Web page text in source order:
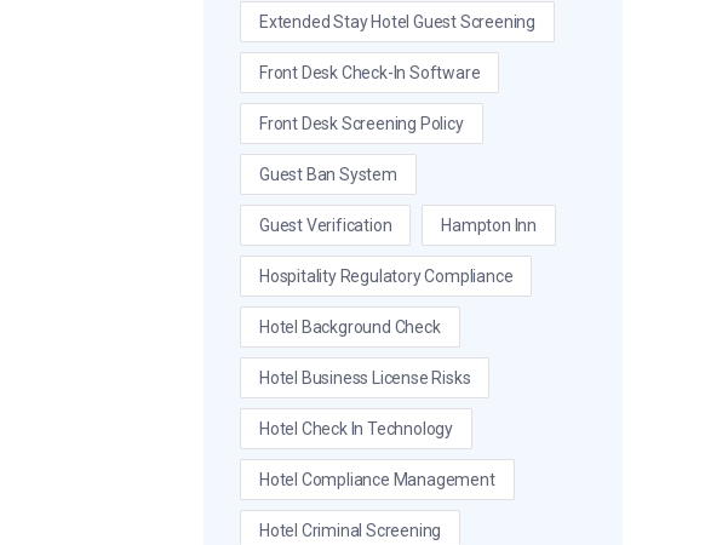
Extended Stay Hotel Guest Screening
Front Desk Check-In Software
Front Desk Screening Policy
Guest Ban System
Guest Verification Hampton Inn
Hospitality Regulatory Compliance
Hotel Background Check
Hotel Business License Risks
Hotel Check In Technology
Hotel Compliance Management
Hotel Criminal Screening